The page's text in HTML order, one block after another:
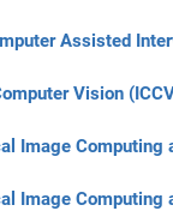
Assisted
Vision
Image
Image